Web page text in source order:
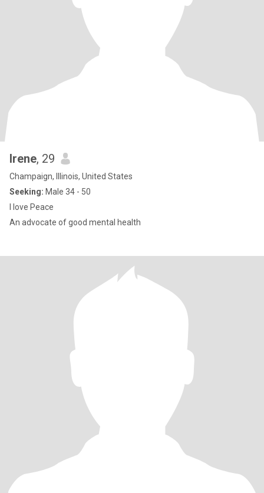
Irene, 29
Champaign, Illinois, United States
Seeking: Male 34 - 50
I love Peace
An advocate of good mental health